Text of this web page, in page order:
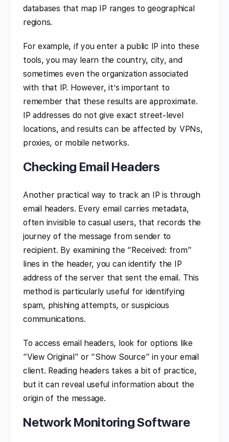
databases that map IP ranges to geographical
regions.
For example, if you enter a public IP into these
tools, you may learn the country, city, and
sometimes even the organization associated
with that IP. However, it’s important to
remember that these results are approximate.
IP addresses do not give exact street-level
locations, and results can be affected by VPNs,
proxies, or mobile networks.
Checking Email Headers
Another practical way to track an IP is through
email headers. Every email carries metadata,
often invisible to casual users, that records the
journey of the message from sender to
recipient. By examining the “Received: from”
lines in the header, you can identify the IP
address of the server that sent the email. This
method is particularly useful for identifying
spam, phishing attempts, or suspicious
communications.
To access email headers, look for options like
“View Original” or “Show Source” in your email
client. Reading headers takes a bit of practice,
but it can reveal useful information about the
origin of the message.
Network Monitoring Software